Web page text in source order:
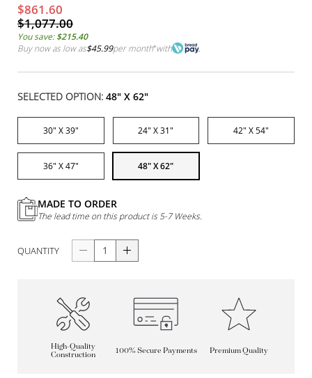
$861.60
$1,077.00
You save:$215.40
Buy now as low as$45.99per month*with
SELECTED OPTION: 48" X 62"
30" X 39" 24" X 31" 42" X 54"
36" X 47" 48" X 62"
MADE TO ORDER
The lead time on this product is 5-7 Weeks.
QUANTITY
High-Quality
Construction
100% Secure Payments Premium Quality